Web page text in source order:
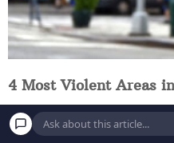
4 Most Violent Areas
Have you ever been to